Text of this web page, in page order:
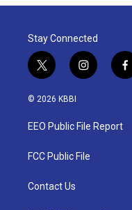
Stay Connected
t
w
i
t
e
i
n
a
g
a
f
a
© 2026 KBBI
EEO Public File Report
FCC Public File
Contact Us